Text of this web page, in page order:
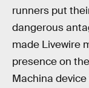
runners put
dangerous
made Livewire
presence on
Machina